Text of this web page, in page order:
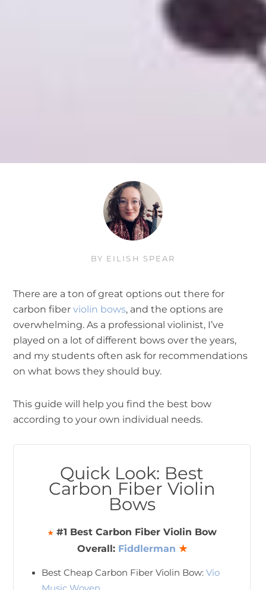
BY EILISH SPEAR
There are a ton of great options out there for
carbon fiber violin bows, and the options are
overwhelming. As a professional violinist, I’ve
played on a lot of different bows over the years,
and my students often ask for recommendations
on what bows they should buy.
This guide will help you find the best bow
according to your own individual needs.
Quick Look: Best
Carbon Fiber Violin
Bows
★#1 Best Carbon Fiber Violin Bow
Overall: Fiddlerman ★
Best Cheap Carbon Fiber Violin Bow:Vio